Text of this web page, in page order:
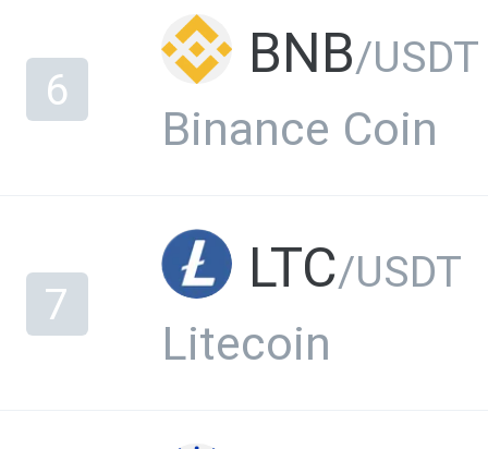
6
BNB/USDT
Binance Coin
7
LTC/USDT
Litecoin